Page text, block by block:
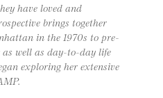
have loved and
brings together
in the 1970s to pre-
as well as day-to-day life
exploring her extensive